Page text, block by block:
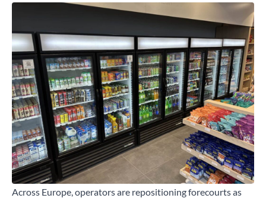
Across Europe, operators are repositioning forecourts as